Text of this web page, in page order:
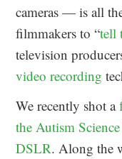
cameras — is all
filmmakers to “tell
television
video recording
We recently shot a
the Autism
DSLR. Along the